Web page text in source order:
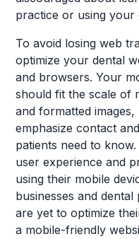
practice or using your
To avoid losing web
optimize your dental
and browsers. Your
should fit the scale of
and formatted
emphasize contact
patients need to
user experience and
using their mobile
businesses and
are yet to optimize
a mobile-friendly